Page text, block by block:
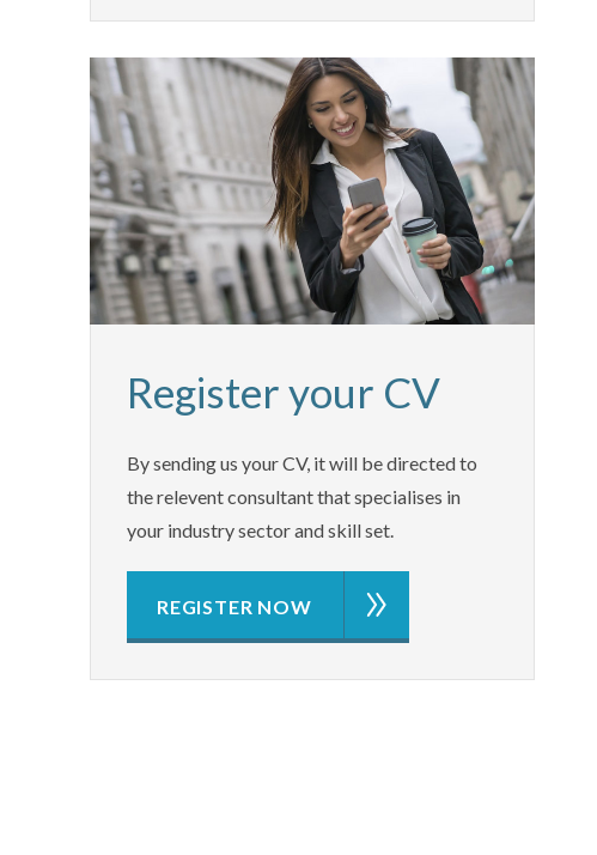
Register your CV
By sending us your CV, it will be directed to
the relevent consultant that specialises in
your industry sector and skill set.
REGISTER NOW